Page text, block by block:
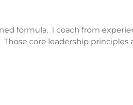
formula. I coach from
core leadership principles